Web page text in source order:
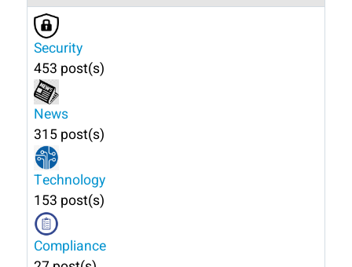
Security
453 post(s)
News
315 post(s)
Technology
153 post(s)
Compliance